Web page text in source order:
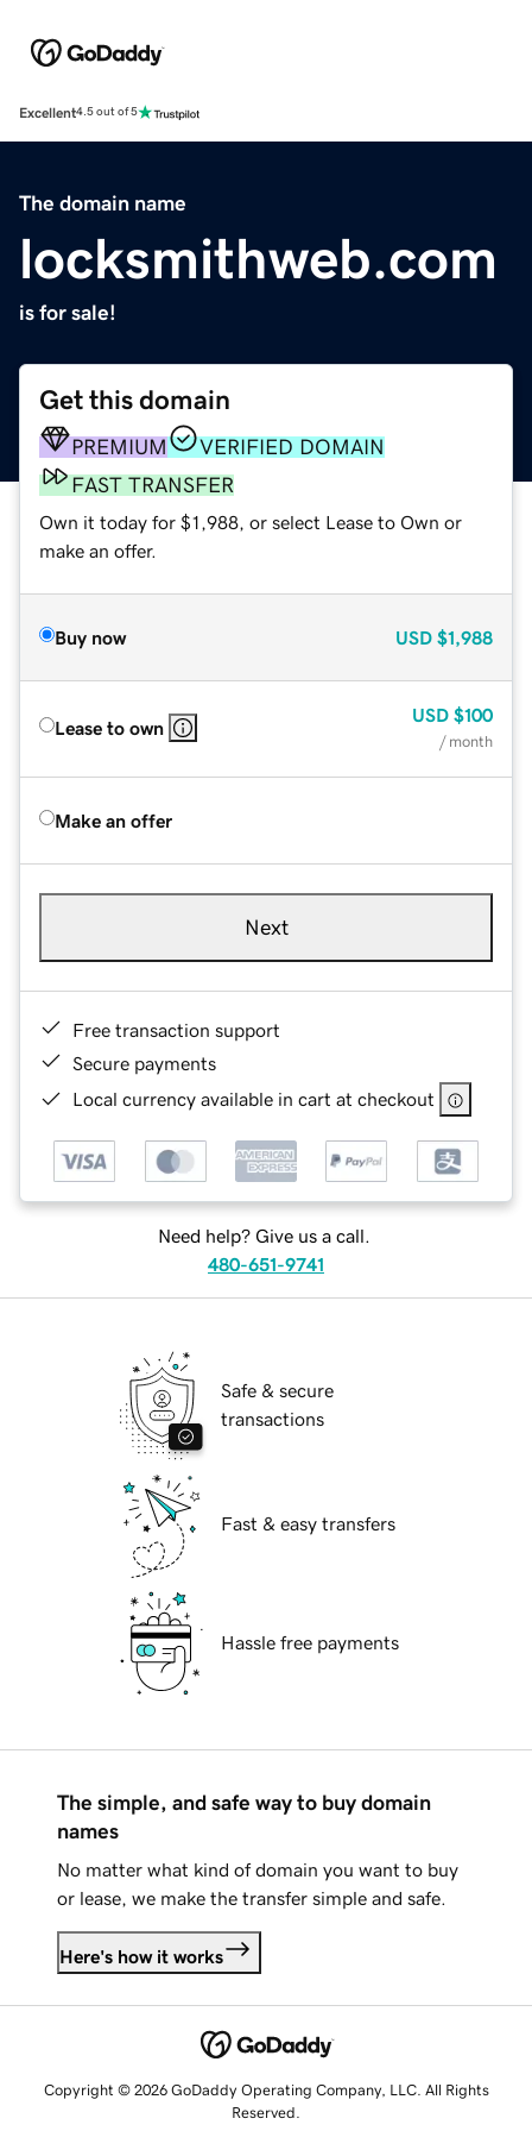
Excellent4.5 out of 5
The domain name
locksmithweb.com
is for sale!
Get this domain
PREMIUM
VERIFIED DOMAIN
FAST TRANSFER
Own it today for $1,988, or select Lease to Own or
make an offer.
Buy now USD $1,988
Lease to own
USD $100
/ month
Make an offer
Next
Free transaction support
Secure payments
Local currency available in cart at checkout
Need help? Give us a call.
480-651-9741
Safe & secure
transactions
Fast & easy transfers
Hassle free payments
The simple, and safe way to buy domain
names
No matter what kind of domain you want to buy
or lease, we make the transfer simple and safe.
Here's how it works
Copyright © 2026 GoDaddy Operating Company, LLC. All Rights
Reserved.